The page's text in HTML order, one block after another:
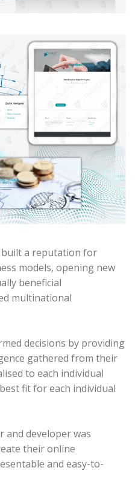
built a reputation for
models, opening new
beneficial
multinational
decisions by providing
gathered from their
to each individual
fit for each individual
and developer was
their online
and easy-to-